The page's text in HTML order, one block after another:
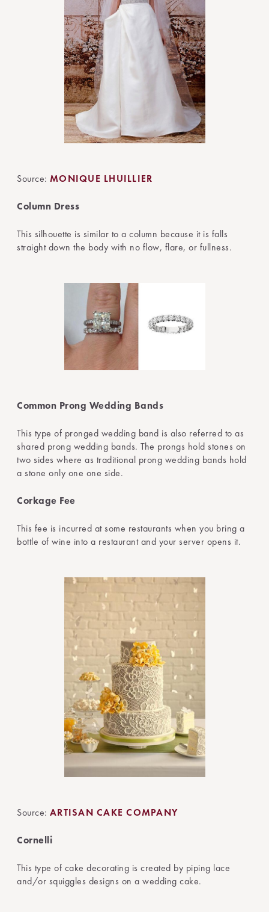
Source: MONIQUE LHUILLIER
Column Dress
This silhouette is similar to a column because it is falls
straight down the body with no flow, flare, or fullness.
Common Prong Wedding Bands
This type of pronged wedding band is also referred to as
shared prong wedding bands. The prongs hold stones on
two sides where as traditional prong wedding bands hold
a stone only one one side.
Corkage Fee
This fee is incurred at some restaurants when you bring a
bottle of wine into a restaurant and your server opens it.
Source: ARTISAN CAKE COMPANY
Cornelli
This type of cake decorating is created by piping lace
and/or squiggles designs on a wedding cake.